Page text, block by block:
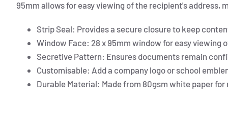
95mm allows for easy viewing of the recipient's address,
Strip Seal: Provides a secure closure to keep
Window Face: 28 x 95mm window for easy viewing
Secretive Pattern: Ensures documents remain
Customisable: Add a company logo or school
Durable Material: Made from 80gsm white paper